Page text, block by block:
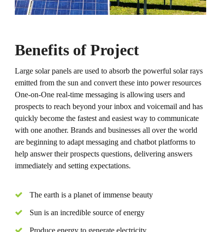
Benefits of Project
Large solar panels are used to absorb the powerful solar rays
emitted from the sun and convert these into power resources
One-on-One real-time messaging is allowing users and
prospects to reach beyond your inbox and voicemail and has
quickly become the fastest and easiest way to communicate
with one another. Brands and businesses all over the world
are beginning to adapt messaging and chatbot platforms to
help answer their prospects questions, delivering answers
immediately and setting expectations.
The earth is a planet of immense beauty
Sun is an incredible source of energy